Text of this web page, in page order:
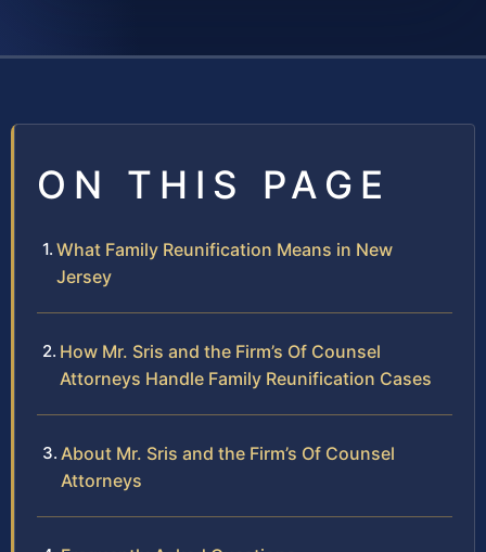
ON THIS PAGE
What Family Reunification Means in New
Jersey
How Mr. Sris and the Firm’s Of Counsel
Attorneys Handle Family Reunification Cases
About Mr. Sris and the Firm’s Of Counsel
Attorneys